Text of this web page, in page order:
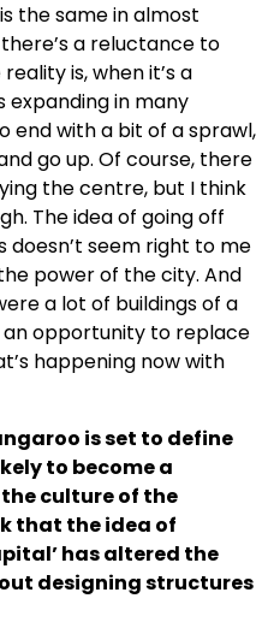
the same in almost
a reluctance to
is, when it’s a
expanding in many
end with a bit of a sprawl,
go up. Of course, there
the centre, but I think
The idea of going off
doesn’t seem right to me
power of the city. And
a lot of buildings of a
opportunity to replace
happening now with
is set to define
to become a
culture of the
that the idea of
has altered the
designing structures